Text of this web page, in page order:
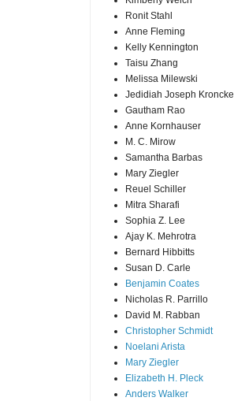
Ronit Stahl
Anne Fleming
Kelly Kennington
Taisu Zhang
Melissa Milewski
Jedidiah Joseph Kroncke
Gautham Rao
Anne Kornhauser
M. C. Mirow
Samantha Barbas
Mary Ziegler
Reuel Schiller
Mitra Sharafi
Sophia Z. Lee
Ajay K. Mehrotra
Bernard Hibbitts
Susan D. Carle
Benjamin Coates
Nicholas R. Parrillo
David M. Rabban
Christopher Schmidt
Noelani Arista
Mary Ziegler
Elizabeth H. Pleck
Anders Walker